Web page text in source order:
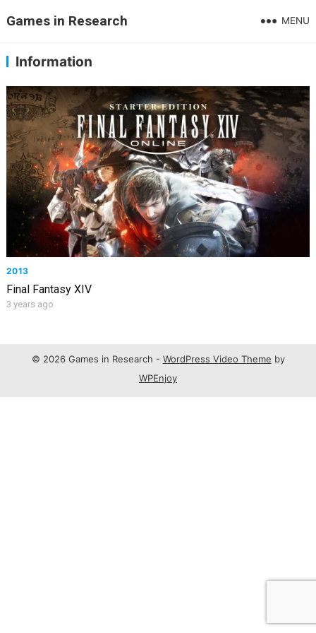
Games in Research MENU
Information
2013
Final Fantasy XIV
3 years ago
© 2026 Games in Research - WordPress Video Theme by
WPEnjoy